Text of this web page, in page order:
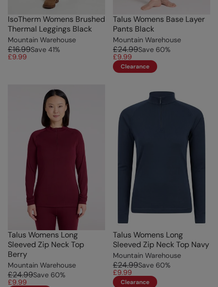
IsoTherm Womens Brushed
Thermal Leggings Black
Mountain Warehouse
£16.99Save 41%
£9.99
Talus Womens Base Layer
Pants Black
Mountain Warehouse
£24.99Save 60%
£9.99
Clearance
Talus Womens Long
Sleeved Zip Neck Top
Berry
Mountain Warehouse
£24.99Save 60%
£9.99
Talus Womens Long
Sleeved Zip Neck Top Navy
Mountain Warehouse
£24.99Save 60%
£9.99
Clearance